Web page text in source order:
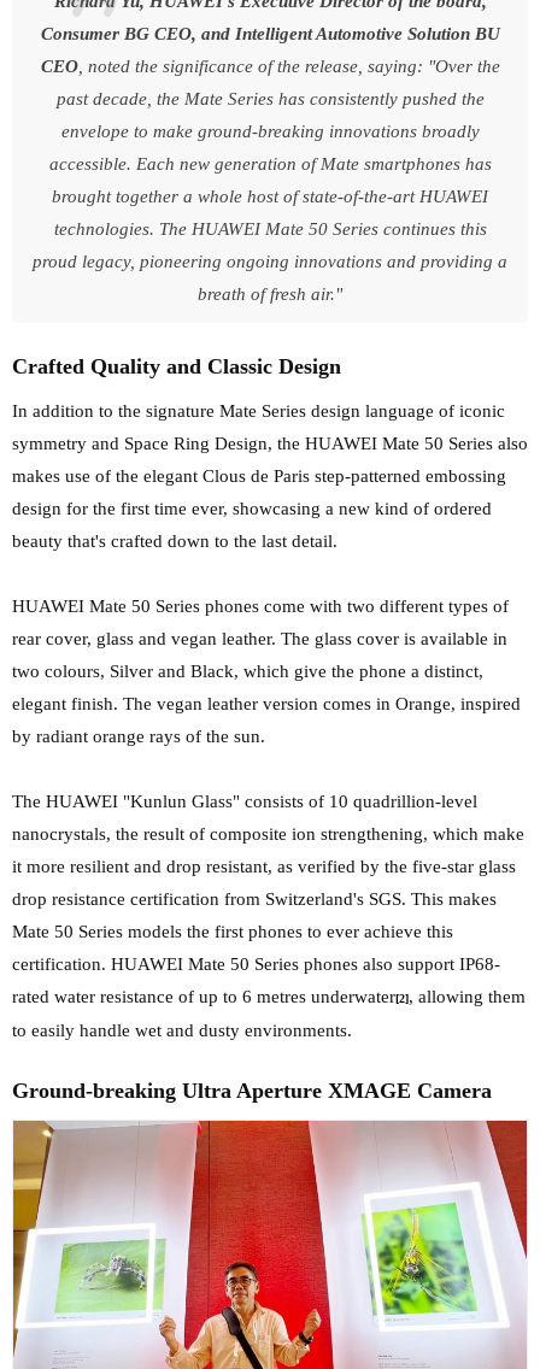
Consumer BG CEO, and Intelligent Automotive Solution BU
CEO, noted the significance of the release, saying: "Over the
past decade, the Mate Series has consistently pushed the
envelope to make ground-breaking innovations broadly
accessible. Each new generation of Mate smartphones has
brought together a whole host of state-of-the-art HUAWEI
technologies. The HUAWEI Mate 50 Series continues this
proud legacy, pioneering ongoing innovations and providing a
breath of fresh air."
Crafted Quality and Classic Design
In addition to the signature Mate Series design language of iconic
symmetry and Space Ring Design, the HUAWEI Mate 50 Series also
makes use of the elegant Clous de Paris step-patterned embossing
design for the first time ever, showcasing a new kind of ordered
beauty that's crafted down to the last detail.
HUAWEI Mate 50 Series phones come with two different types of
rear cover, glass and vegan leather. The glass cover is available in
two colours, Silver and Black, which give the phone a distinct,
elegant finish. The vegan leather version comes in Orange, inspired
by radiant orange rays of the sun.
The HUAWEI "Kunlun Glass" consists of 10 quadrillion-level
nanocrystals, the result of composite ion strengthening, which make
it more resilient and drop resistant, as verified by the five-star glass
drop resistance certification from Switzerland's SGS. This makes
Mate 50 Series models the first phones to ever achieve this
certification. HUAWEI Mate 50 Series phones also support IP68-
rated water resistance of up to 6 metres underwater[2], allowing them
to easily handle wet and dusty environments.
Ground-breaking Ultra Aperture XMAGE Camera